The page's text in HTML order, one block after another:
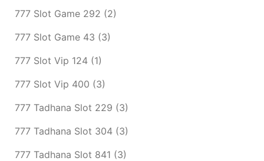
777 Slot Game 292 (2)
777 Slot Game 43 (3)
777 Slot Vip 124 (1)
777 Slot Vip 400 (3)
777 Tadhana Slot 229 (3)
777 Tadhana Slot 304 (3)
777 Tadhana Slot 841 (3)